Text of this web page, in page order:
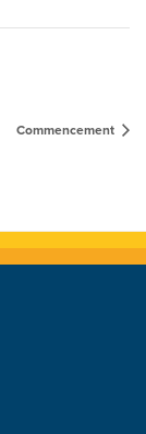
Commencement